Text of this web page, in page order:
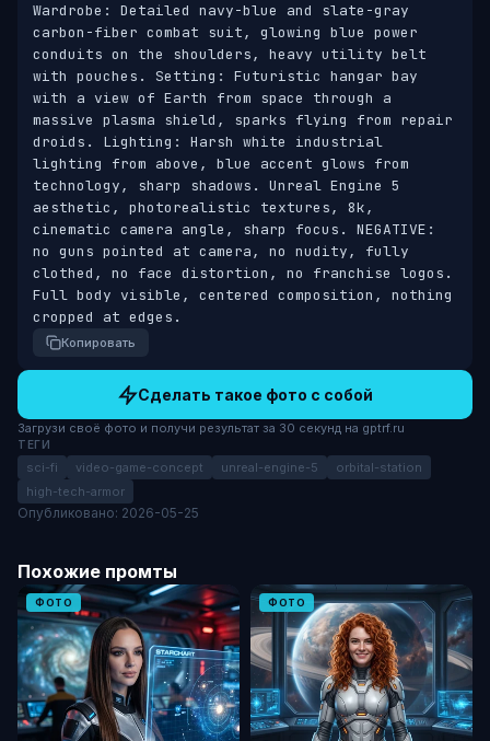
Wardrobe: Detailed navy-blue and slate-gray
carbon-fiber combat suit, glowing blue power
conduits on the shoulders, heavy utility belt
with pouches. Setting: Futuristic hangar bay
with a view of Earth from space through a
massive plasma shield, sparks flying from repair
droids. Lighting: Harsh white industrial
lighting from above, blue accent glows from
technology, sharp shadows. Unreal Engine 5
aesthetic, photorealistic textures, 8k,
cinematic camera angle, sharp focus. NEGATIVE:
no guns pointed at camera, no nudity, fully
clothed, no face distortion, no franchise logos.
Full body visible, centered composition, nothing
cropped at edges.
Копировать
Сделать такое фото с собой
Загрузи своё фото и получи результат за 30 секунд на gptrf.ru
ТЕГИ
sci-fi video-game-concept unreal-engine-5
orbital-station
high-tech-armor
Опубликовано: 2026-05-25
Похожие промты
ФОТО ФОТО